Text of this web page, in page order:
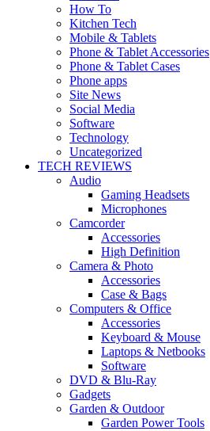
How To
Kitchen Tech
Mobile & Tablets
Phone & Tablet Accessories
Phone & Tablet Cases
Phone apps
Site News
Social Media
Software
Technology
Uncategorized
TECH REVIEWS
Audio
Gaming Headsets
Microphones
Camcorder
Accessories
High Definition
Camera & Photo
Accessories
Case & Bags
Computers & Office
Accessories
Keyboard & Mouse
Laptops & Netbooks
Software
DVD & Blu-Ray
Gadgets
Garden & Outdoor
Garden Power Tools